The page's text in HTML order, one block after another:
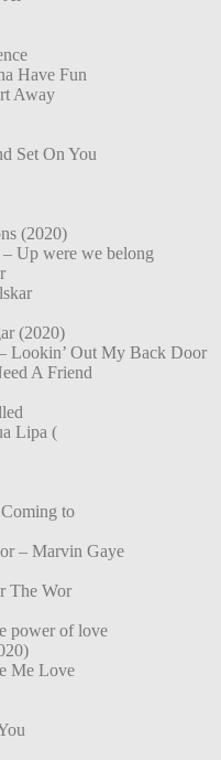
Have Fun
Away
Set On You
(2020)
Up were we belong
(2020)
Lookin’ Out My Back Door
A Friend
Lipa (
to
– Marvin Gaye
The Wor
power of love
Me Love